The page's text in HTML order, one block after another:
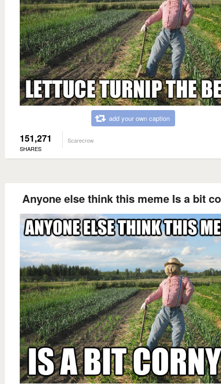
add your own caption
151,271
SHARES
Scarecrow
Anyone else think this meme Is a bit